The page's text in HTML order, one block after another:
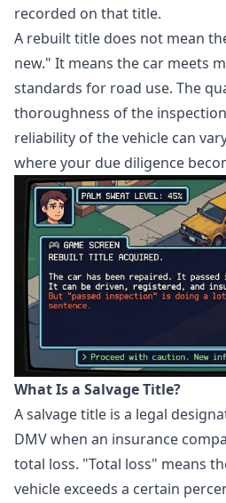
recorded on that title.
A rebuilt title does not mean
new." It means the car meets
standards for road use. The
thoroughness of the
reliability of the vehicle can
where your due diligence
What Is a Salvage Title?
A salvage title is a legal
DMV when an insurance
total loss. "Total loss" means
vehicle exceeds a certain